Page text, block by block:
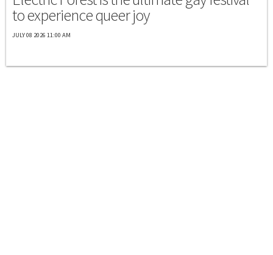
to experience queer joy
JULY 08 2026 11:00 AM